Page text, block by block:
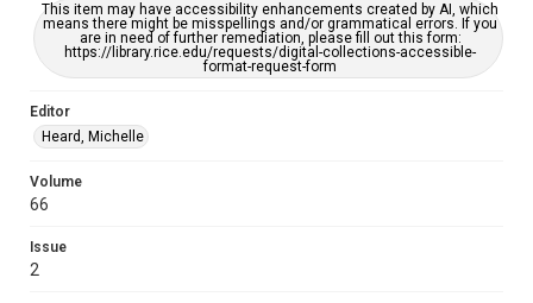
This item may have accessibility enhancements created by AI, which
means there might be misspellings and/or grammatical errors. If you
are in need of further remediation, please fill out this form:
https://library.rice.edu/requests/digital-collections-accessible-
format-request-form
Editor
Heard, Michelle
Volume
66
Issue
2